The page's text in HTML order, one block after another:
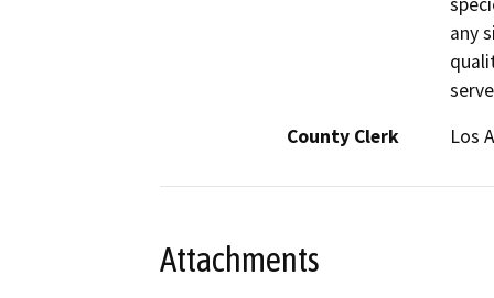
any
County Clerk
Los
Attachments